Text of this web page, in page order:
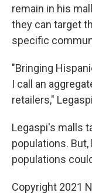
remain in his
they can target
specific
"Bringing
I call an
retailers,"
Legaspi's malls
populations.
populations
Copyright 2021